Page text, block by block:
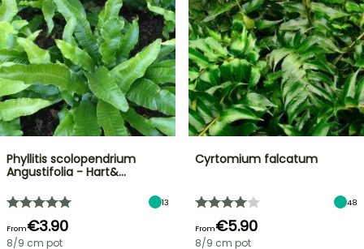
Phyllitis scolopendrium
Angustifolia - Hart&…
13
From€3.90
8/9 cm pot
Cyrtomium falcatum
48
From€5.90
8/9 cm pot